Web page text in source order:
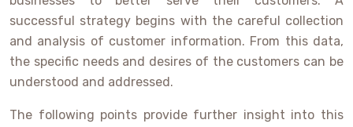
successful strategy begins with the careful collection
and analysis of customer information. From this data,
the specific needs and desires of the customers can be
understood and addressed.
The following points provide further insight into this